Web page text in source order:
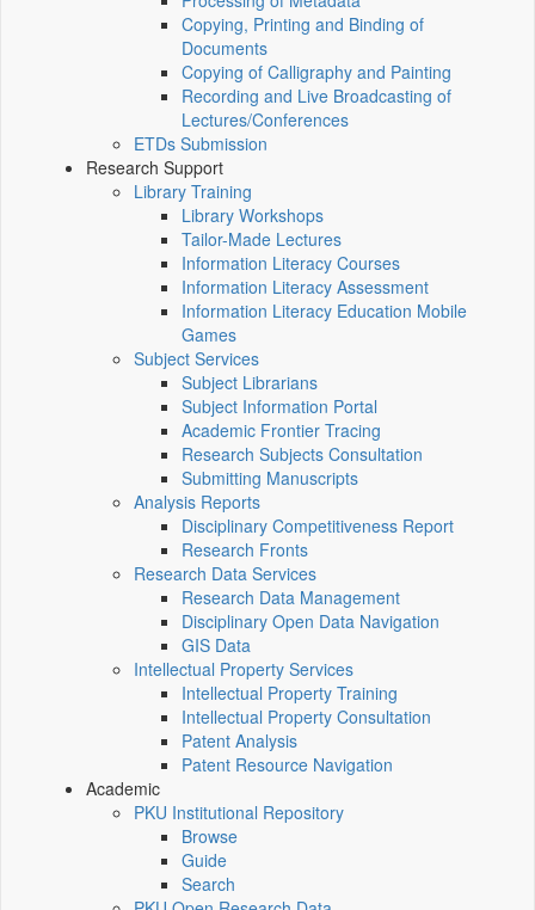
Copying, Printing and Binding of
Documents
Copying of Calligraphy and Painting
Recording and Live Broadcasting of
Lectures/Conferences
ETDs Submission
Research Support
Library Training
Library Workshops
Tailor-Made Lectures
Information Literacy Courses
Information Literacy Assessment
Information Literacy Education Mobile
Games
Subject Services
Subject Librarians
Subject Information Portal
Academic Frontier Tracing
Research Subjects Consultation
Submitting Manuscripts
Analysis Reports
Disciplinary Competitiveness Report
Research Fronts
Research Data Services
Research Data Management
Disciplinary Open Data Navigation
GIS Data
Intellectual Property Services
Intellectual Property Training
Intellectual Property Consultation
Patent Analysis
Patent Resource Navigation
Academic
PKU Institutional Repository
Browse
Guide
Search